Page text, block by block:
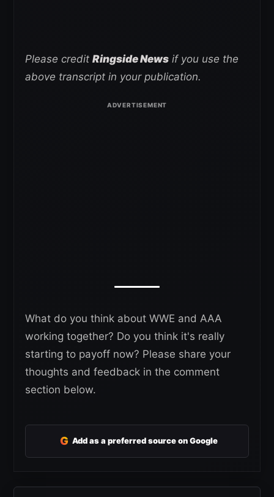
Please credit Ringside News if you use the
above transcript in your publication.
What do you think about WWE and AAA
working together? Do you think it's really
starting to payoff now? Please share your
thoughts and feedback in the comment
section below.
G Add as a preferred source on Google